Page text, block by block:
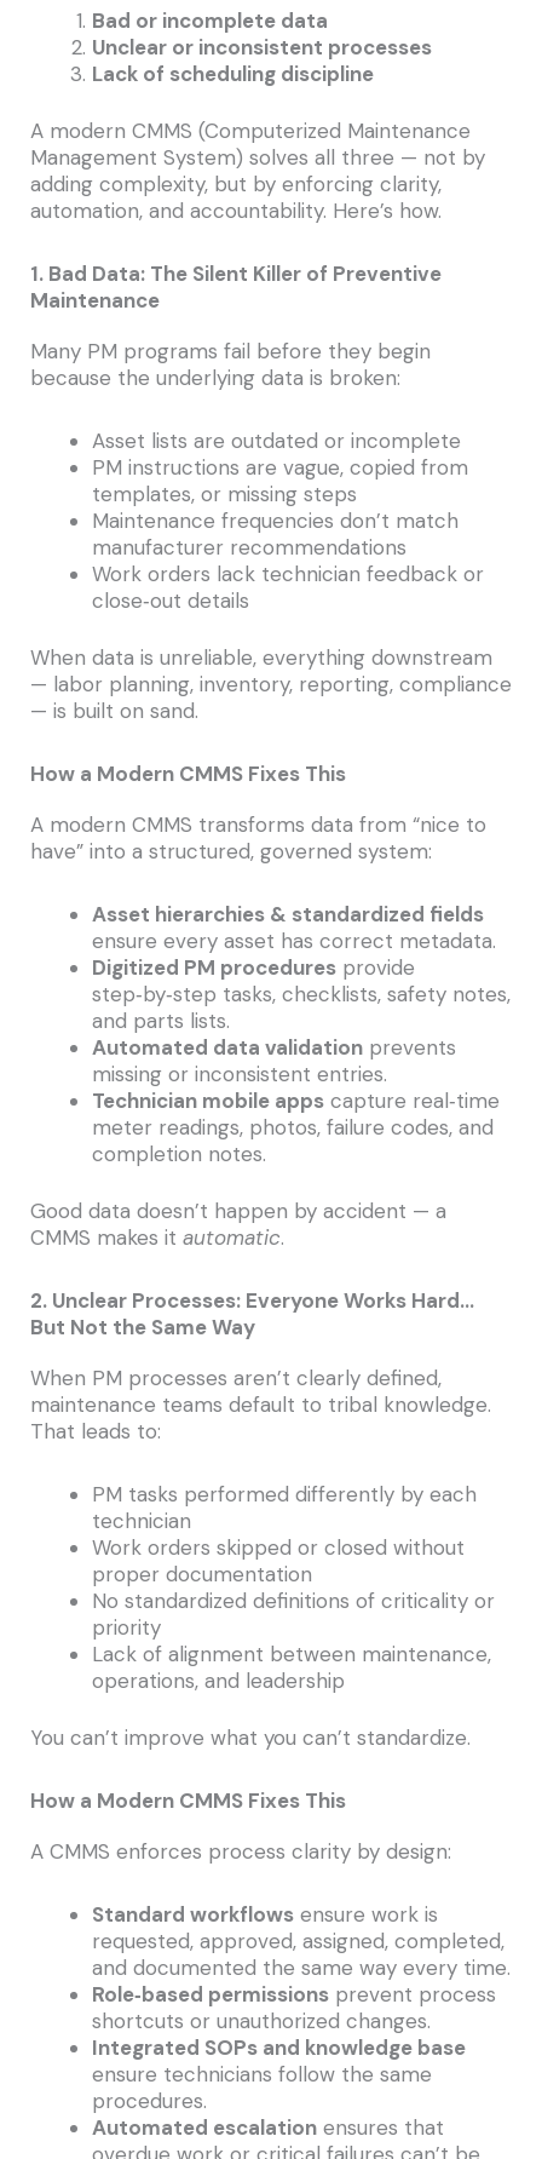
Bad or incomplete data
Unclear or inconsistent processes
Lack of scheduling discipline
A modern CMMS (Computerized Maintenance
Management System) solves all three — not by
adding complexity, but by enforcing clarity,
automation, and accountability. Here’s how.
1. Bad Data: The Silent Killer of Preventive
Maintenance
Many PM programs fail before they begin
because the underlying data is broken:
Asset lists are outdated or incomplete
PM instructions are vague, copied from
templates, or missing steps
Maintenance frequencies don’t match
manufacturer recommendations
Work orders lack technician feedback or
close‑out details
When data is unreliable, everything downstream
— labor planning, inventory, reporting, compliance
— is built on sand.
How a Modern CMMS Fixes This
A modern CMMS transforms data from “nice to
have” into a structured, governed system:
Asset hierarchies & standardized fields
ensure every asset has correct metadata.
Digitized PM procedures provide
step‑by‑step tasks, checklists, safety notes,
and parts lists.
Automated data validation prevents
missing or inconsistent entries.
Technician mobile apps capture real‑time
meter readings, photos, failure codes, and
completion notes.
Good data doesn’t happen by accident — a
CMMS makes it automatic.
2. Unclear Processes: Everyone Works Hard…
But Not the Same Way
When PM processes aren’t clearly defined,
maintenance teams default to tribal knowledge.
That leads to:
PM tasks performed differently by each
technician
Work orders skipped or closed without
proper documentation
No standardized definitions of criticality or
priority
Lack of alignment between maintenance,
operations, and leadership
You can’t improve what you can’t standardize.
How a Modern CMMS Fixes This
A CMMS enforces process clarity by design:
Standard workflows ensure work is
requested, approved, assigned, completed,
and documented the same way every time.
Role‑based permissions prevent process
shortcuts or unauthorized changes.
Integrated SOPs and knowledge base
ensure technicians follow the same
procedures.
Automated escalation ensures that